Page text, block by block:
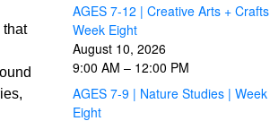
that
AGES 7-12 | Creative Arts +
Week Eight
August 10, 2026
9:00 AM – 12:00 PM
AGES 7-9 | Nature Studies | Week
Eight